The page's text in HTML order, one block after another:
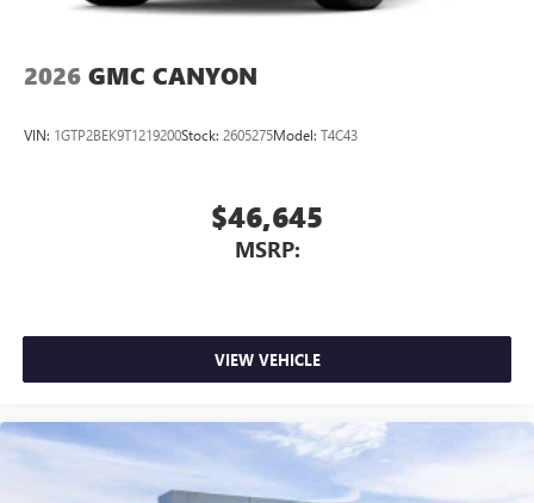
2026 GMC CANYON
VIN: 1GTP2BEK9T1219200Stock: 2605275Model: T4C43
$46,645
MSRP:
VIEW VEHICLE